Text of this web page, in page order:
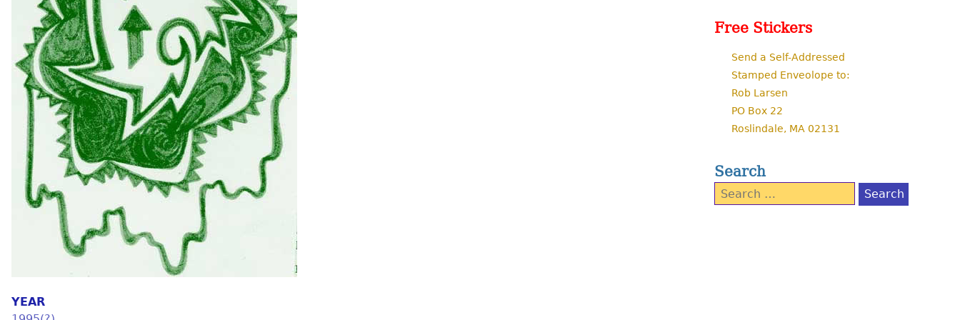
YEAR
Free Stickers
Send a Self-Addressed
Stamped Enveolope to:
Rob Larsen
PO Box 22
Roslindale, MA 02131
Search
Search
for: